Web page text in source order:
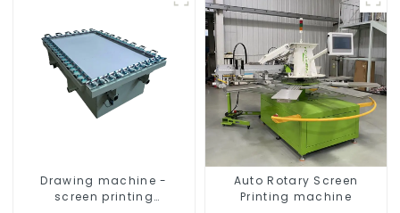
Drawing machine -
screen printing
Auto Rotary Screen
Printing machine